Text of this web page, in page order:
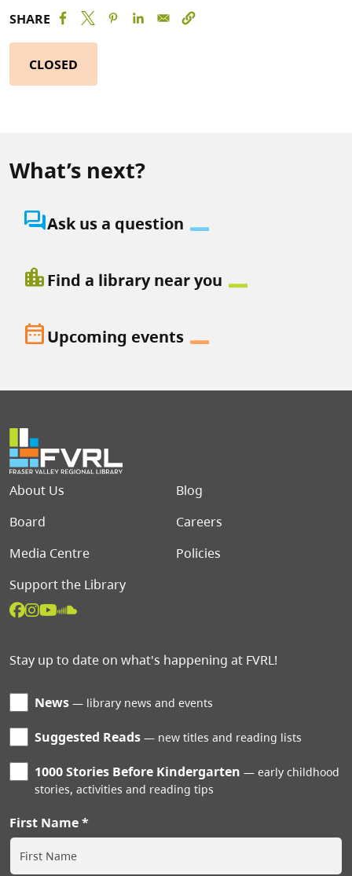
SHARE
CLOSED
What’s next?
question_answerAsk us a question
location_cityFind a library near you
date_rangeUpcoming events
Footer menu
About Us
Blog
Board
Careers
Media Centre
Policies
Support the Library
Stay up to date on what's happening at FVRL!
News library news and events
Suggested Reads new titles and reading lists
1000 Stories Before Kindergarten
early childhood
stories, activities and reading tips
First Name